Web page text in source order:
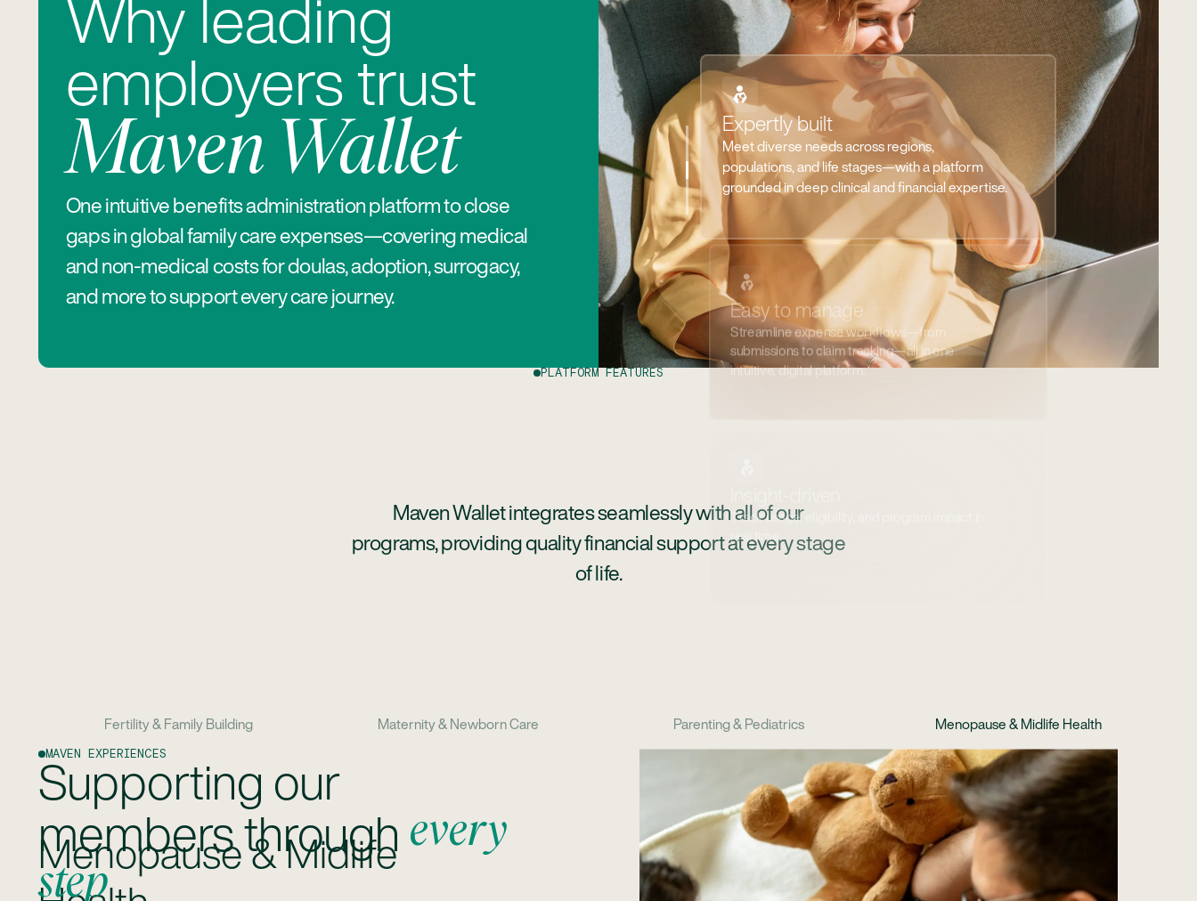
Why leading
employers trust
Maven Wallet
One intuitive benefits administration platform to close
gaps in global family care expenses—covering medical
and non-medical costs for doulas, adoption, surrogacy,
and more to support every care journey.
Easy to manage
Streamline expense workflows—from
submissions to claim tracking—all in one
intuitive, digital platform.
Insight-driven
Track usage, eligibility, and program impact in
real time.
PLATFORM FEATURES
Maven Wallet integrates seamlessly with all of our
programs, providing quality financial support at every stage
of life.
Fertility & Family Building Maternity & Newborn Care Parenting & Pediatrics Menopause & Midlife Health
Fertility & Family Building
Supporting all pathways to parenthood, including
MAVEN EXPERIENCES
Supporting our
members through every
step